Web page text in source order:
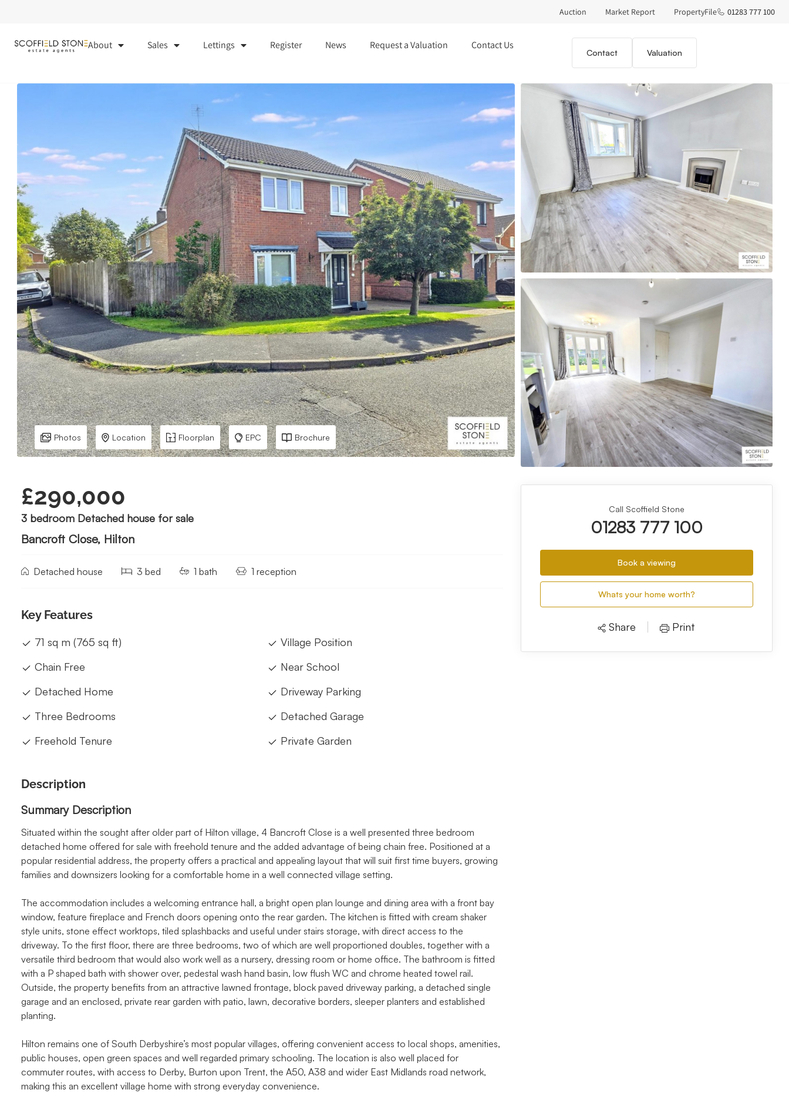
Auction Market Report PropertyFile 01283 777 100
About Sales Lettings Register News Request a Valuation Contact Us
Contact Valuation
Photos Location Floorplan EPC Brochure
£290,000
3 bedroom Detached house for sale
Bancroft Close, Hilton
Detached house 3 bed 1 bath 1 reception
Key Features
71 sq m (765 sq ft)
Chain Free
Detached Home
Three Bedrooms
Freehold Tenure
Village Position
Near School
Driveway Parking
Detached Garage
Private Garden
Description
Summary Description
Situated within the sought after older part of Hilton village, 4 Bancroft Close is a well presented three bedroom
detached home offered for sale with freehold tenure and the added advantage of being chain free. Positioned at a
popular residential address, the property offers a practical and appealing layout that will suit first time buyers, growing
families and downsizers looking for a comfortable home in a well connected village setting.
The accommodation includes a welcoming entrance hall, a bright open plan lounge and dining area with a front bay
window, feature fireplace and French doors opening onto the rear garden. The kitchen is fitted with cream shaker
style units, stone effect worktops, tiled splashbacks and useful under stairs storage, with direct access to the
driveway. To the first floor, there are three bedrooms, two of which are well proportioned doubles, together with a
versatile third bedroom that would also work well as a nursery, dressing room or home office. The bathroom is fitted
with a P shaped bath with shower over, pedestal wash hand basin, low flush WC and chrome heated towel rail.
Outside, the property benefits from an attractive lawned frontage, block paved driveway parking, a detached single
garage and an enclosed, private rear garden with patio, lawn, decorative borders, sleeper planters and established
planting.
Hilton remains one of South Derbyshire’s most popular villages, offering convenient access to local shops, amenities,
public houses, open green spaces and well regarded primary schooling. The location is also well placed for
commuter routes, with access to Derby, Burton upon Trent, the A50, A38 and wider East Midlands road network,
making this an excellent village home with strong everyday convenience.
Call Scoffield Stone
01283 777 100
Book a viewing
Whats your home worth?
Share Print